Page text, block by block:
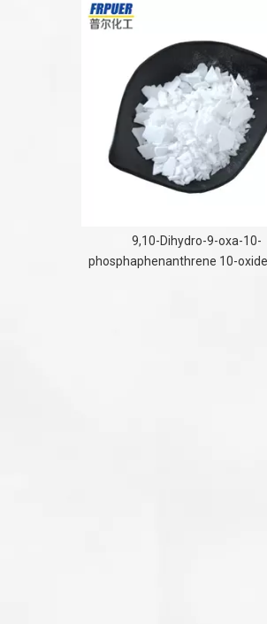
9,10-Dihydro-9-oxa-10-
phosphaphenanthrene 10-oxide